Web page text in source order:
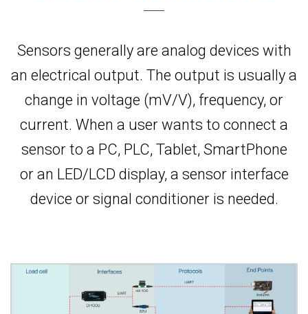
Sensors generally are analog devices with
an electrical output. The output is usually a
change in voltage (mV/V), frequency, or
current. When a user wants to connect a
sensor to a PC, PLC, Tablet, SmartPhone
or an LED/LCD display, a sensor interface
device or signal conditioner is needed.